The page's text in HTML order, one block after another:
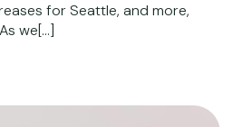
for Seattle, and more,
we[…]